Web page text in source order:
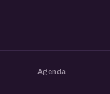
Agenda